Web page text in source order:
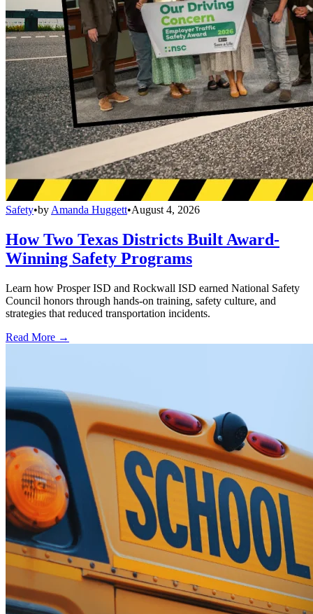
Safety•by Amanda Huggett•August 4, 2026
How Two Texas Districts Built Award-
Winning Safety Programs
Learn how Prosper ISD and Rockwall ISD earned National Safety
Council honors through hands-on training, safety culture, and
strategies that reduced transportation incidents.
Read More →